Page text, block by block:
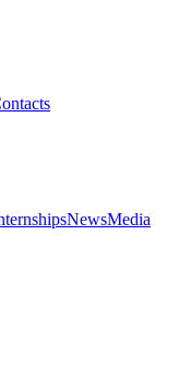
NewsMedia